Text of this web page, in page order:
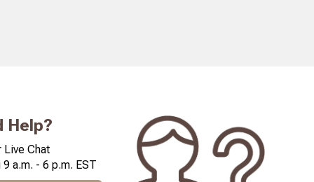
Help?
Live Chat
a.m. - 6 p.m. EST